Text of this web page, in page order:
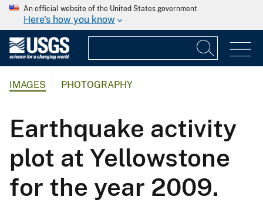
An official website of the United States government
Here's how you know
IMAGES PHOTOGRAPHY
Earthquake activity
plot at Yellowstone
for the year 2009.